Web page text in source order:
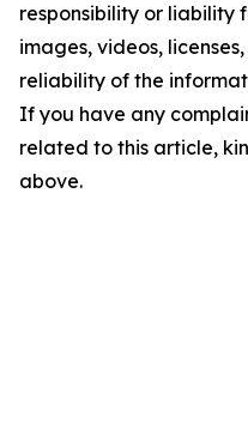
responsibility or liability
images, videos,
reliability of the
If you have any
related to this article,
above.